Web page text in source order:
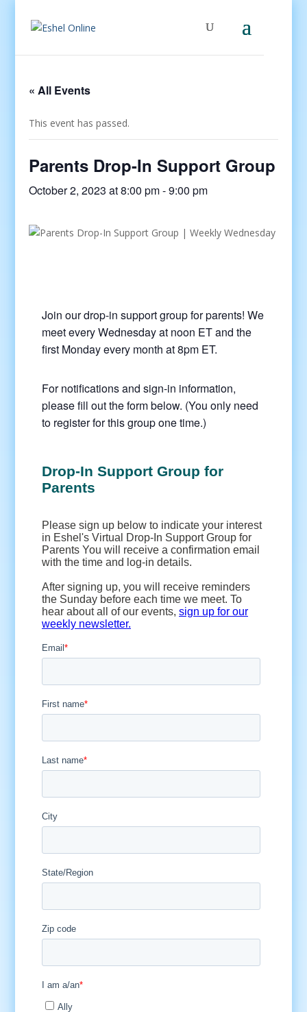
« All Events
This event has passed.
Parents Drop-In Support Group
October 2, 2023 at 8:00 pm-9:00 pm
Join our drop-in support group for parents! We
meet every Wednesday at noon ET and the
first Monday every month at 8pm ET.
For notifications and sign-in information,
please fill out the form below. (You only need
to register for this group one time.)